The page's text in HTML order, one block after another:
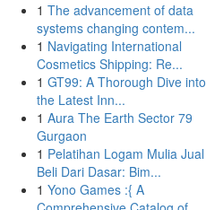
1 The advancement of data
systems changing contem...
1 Navigating International
Cosmetics Shipping: Re...
1 GT99: A Thorough Dive into
the Latest Inn...
1 Aura The Earth Sector 79
Gurgaon
1 Pelatihan Logam Mulia Jual
Beli Dari Dasar: Bim...
1 Yono Games :{ A